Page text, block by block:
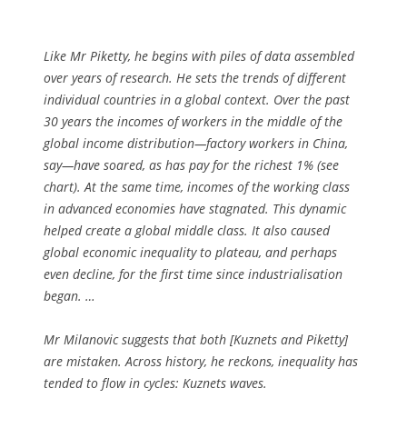
Like Mr Piketty, he begins with piles of data assembled
over years of research. He sets the trends of different
individual countries in a global context. Over the past
30 years the incomes of workers in the middle of the
global income distribution—factory workers in China,
say—have soared, as has pay for the richest 1% (see
chart). At the same time, incomes of the working class
in advanced economies have stagnated. This dynamic
helped create a global middle class. It also caused
global economic inequality to plateau, and perhaps
even decline, for the first time since industrialisation
began. …
Mr Milanovic suggests that both [Kuznets and Piketty]
are mistaken. Across history, he reckons, inequality has
tended to flow in cycles: Kuznets waves.